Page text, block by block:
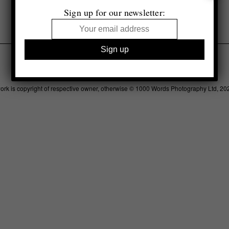
Legal Advertising Support Contact
is copyright of respective owner, otherwise © 1000 Words Photography Ltd,
Sign up for our newsletter: